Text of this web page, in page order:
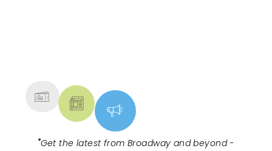
"Get the latest from Broadway and beyond -